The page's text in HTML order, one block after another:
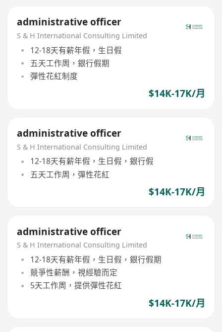
administrative officer
S & H International Consulting Limited
12-18天有薪年假，生日假
五天工作周，銀行假期
彈性花紅制度
$14K-17K/月
administrative officer
S & H International Consulting Limited
12-18天有薪年假，生日假，銀行假
五天工作周，彈性花紅
$14K-17K/月
administrative officer
S & H International Consulting Limited
12-18天有薪年假，生日假，銀行假期
競爭性薪酬，視經驗而定
5天工作周，提供彈性花紅
$14K-17K/月